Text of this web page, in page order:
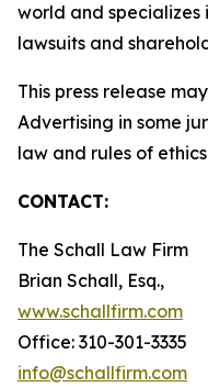
world and specializes
lawsuits and
This press release
Advertising in some
law and rules of
CONTACT:
The Schall Law Firm
Brian Schall, Esq.,
www.schallfirm.com
Office: 310-301-3335
info@schallfirm.com